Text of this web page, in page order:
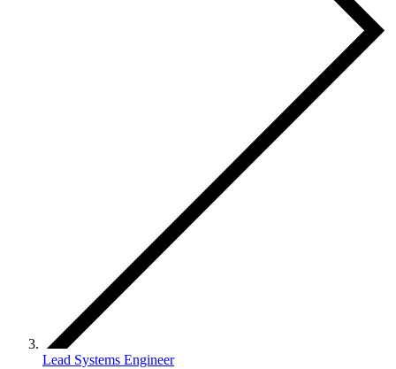
Lead Systems Engineer